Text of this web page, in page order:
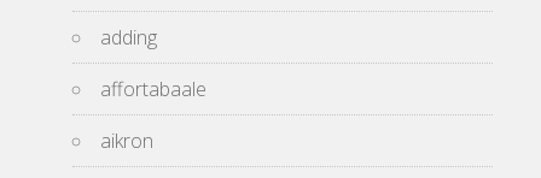
adding
affortabaale
aikron